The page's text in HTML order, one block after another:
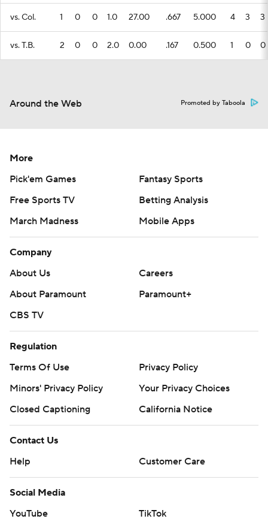
vs. Col. 1 0 0 1.0 27.00 .667 5.000 4 3 3
vs. T.B. 2 0 0 2.0 0.00 .167 0.500 1 0 0
Around the Web Promoted by Taboola
More
Pick'em Games
Fantasy Sports
Free Sports TV
Betting Analysis
March Madness
Mobile Apps
Company
About Us
Careers
About Paramount
Paramount+
CBS TV
Regulation
Terms Of Use
Privacy Policy
Minors' Privacy Policy
Your Privacy Choices
Closed Captioning
California Notice
Contact Us
Help
Customer Care
Social Media
YouTube
TikTok